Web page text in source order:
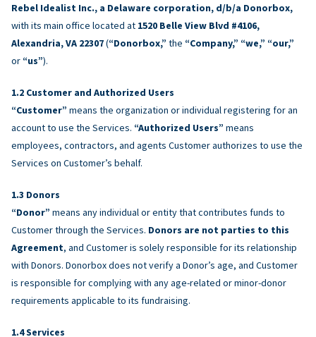
Rebel Idealist Inc., a Delaware corporation, d/b/a Donorbox,
with its main office located at 1520 Belle View Blvd #4106,
Alexandria, VA 22307(“Donorbox,” the “Company,” “we,” “our,”
or “us”).
Customer and Authorized Users
“Customer” means the organization or individual registering for an
account to use the Services. “Authorized Users” means
employees, contractors, and agents Customer authorizes to use the
Services on Customer’s behalf.
Donors
“Donor” means any individual or entity that contributes funds to
Customer through the Services. Donors are not parties to this
Agreement, and Customer is solely responsible for its relationship
with Donors. Donorbox does not verify a Donor’s age, and Customer
is responsible for complying with any age-related or minor-donor
requirements applicable to its fundraising.
Services